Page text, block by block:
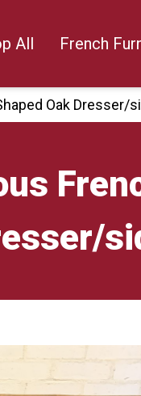
All French
Oak Dresser/